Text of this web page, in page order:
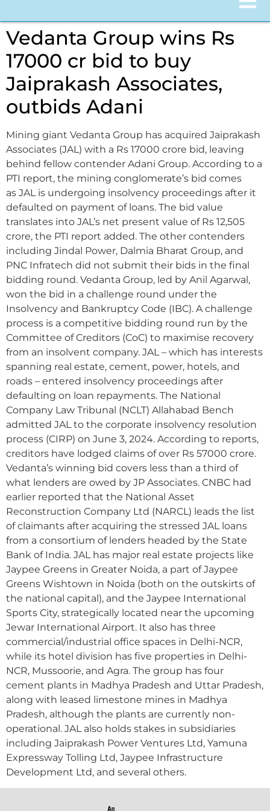
Vedanta Group wins Rs
17000 cr bid to buy
Jaiprakash Associates,
outbids Adani
Mining giant Vedanta Group has acquired Jaiprakash
Associates (JAL) with a Rs 17000 crore bid, leaving
behind fellow contender Adani Group. According to a
PTI report, the mining conglomerate’s bid comes
as JAL is undergoing insolvency proceedings after it
defaulted on payment of loans. The bid value
translates into JAL’s net present value of Rs 12,505
crore, the PTI report added. The other contenders
including Jindal Power, Dalmia Bharat Group, and
PNC Infratech did not submit their bids in the final
bidding round. Vedanta Group, led by Anil Agarwal,
won the bid in a challenge round under the
Insolvency and Bankruptcy Code (IBC). A challenge
process is a competitive bidding round run by the
Committee of Creditors (CoC) to maximise recovery
from an insolvent company. JAL – which has interests
spanning real estate, cement, power, hotels, and
roads – entered insolvency proceedings after
defaulting on loan repayments. The National
Company Law Tribunal (NCLT) Allahabad Bench
admitted JAL to the corporate insolvency resolution
process (CIRP) on June 3, 2024. According to reports,
creditors have lodged claims of over Rs 57000 crore.
Vedanta’s winning bid covers less than a third of
what lenders are owed by JP Associates. CNBC had
earlier reported that the National Asset
Reconstruction Company Ltd (NARCL) leads the list
of claimants after acquiring the stressed JAL loans
from a consortium of lenders headed by the State
Bank of India. JAL has major real estate projects like
Jaypee Greens in Greater Noida, a part of Jaypee
Greens Wishtown in Noida (both on the outskirts of
the national capital), and the Jaypee International
Sports City, strategically located near the upcoming
Jewar International Airport. It also has three
commercial/industrial office spaces in Delhi-NCR,
while its hotel division has five properties in Delhi-
NCR, Mussoorie, and Agra. The group has four
cement plants in Madhya Pradesh and Uttar Pradesh,
along with leased limestone mines in Madhya
Pradesh, although the plants are currently non-
operational. JAL also holds stakes in subsidiaries
including Jaiprakash Power Ventures Ltd, Yamuna
Expressway Tolling Ltd, Jaypee Infrastructure
Development Ltd, and several others.